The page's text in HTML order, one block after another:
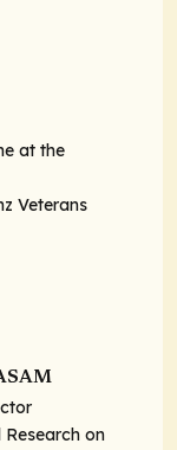
at the
Veterans
on